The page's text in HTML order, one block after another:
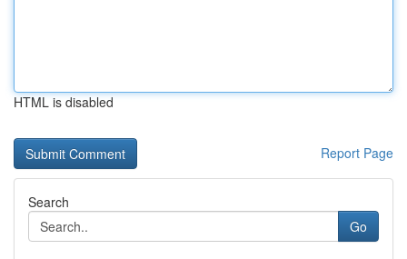
HTML is disabled
Report Page
Search
Go